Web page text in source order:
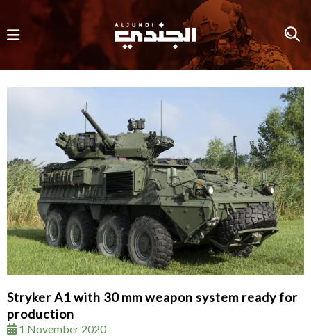
Stryker A1 with 30 mm weapon system ready for
production
1 November 2020